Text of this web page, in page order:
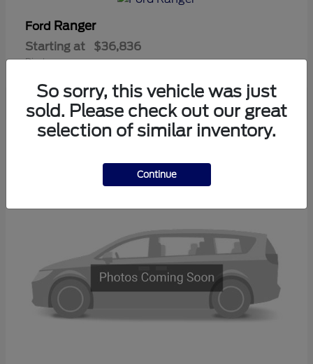
Ford Ranger
Starting at $36,836
Disclosure
So sorry, this vehicle was just
sold. Please check out our great
selection of similar inventory.
Continue